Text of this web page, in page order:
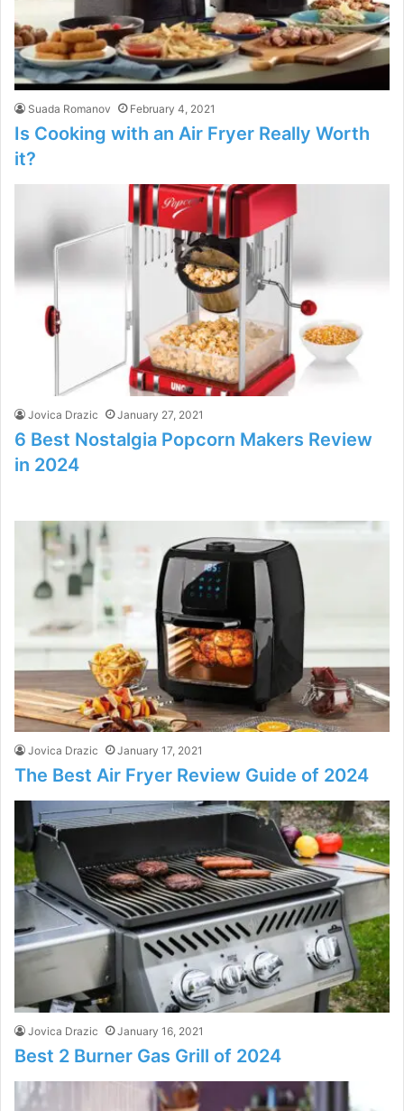
Suada Romanov February 4, 2021
Is Cooking with an Air Fryer Really Worth
it?
Jovica Drazic January 27, 2021
6 Best Nostalgia Popcorn Makers Review
in 2024
Jovica Drazic January 17, 2021
The Best Air Fryer Review Guide of 2024
Jovica Drazic January 16, 2021
Best 2 Burner Gas Grill of 2024